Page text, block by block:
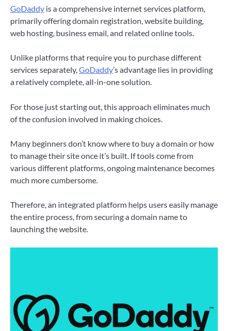
GoDaddy is a comprehensive internet services platform,
primarily offering domain registration, website building,
web hosting, business email, and related online tools.
Unlike platforms that require you to purchase different
services separately,GoDaddy’s advantage lies in providing
a relatively complete, all-in-one solution.
For those just starting out, this approach eliminates much
of the confusion involved in making choices.
Many beginners don’t know where to buy a domain or how
to manage their site once it’s built. If tools come from
various different platforms, ongoing maintenance becomes
much more cumbersome.
Therefore, an integrated platform helps users easily manage
the entire process, from securing a domain name to
launching the website.